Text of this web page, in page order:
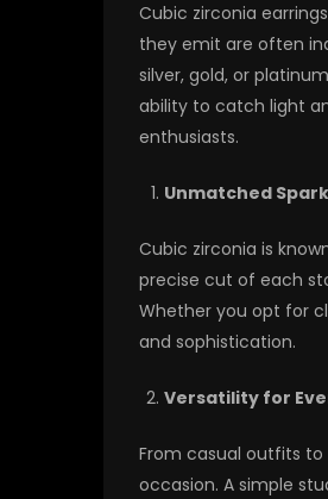
Cubic zirconia
they emit are often
silver, gold, or
ability to catch light
enthusiasts.
Unmatched
Cubic zirconia is
precise cut of each
Whether you opt for
and sophistication.
Versatility for
From casual outfits
occasion. A simple